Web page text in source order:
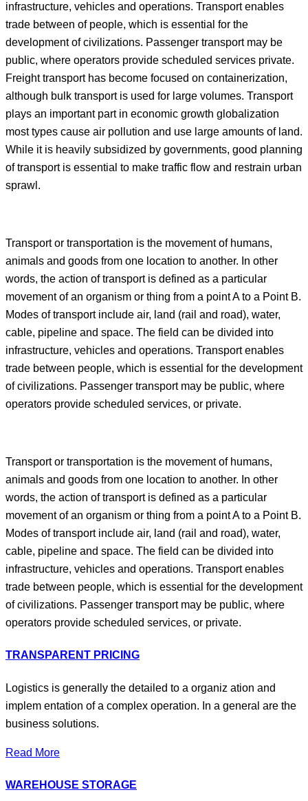
infrastructure, vehicles and operations. Transport enables
trade between of people, which is essential for the
development of civilizations. Passenger transport may be
public, where operators provide scheduled services private.
Freight transport has become focused on containerization,
although bulk transport is used for large volumes. Transport
plays an important part in economic growth globalization
most types cause air pollution and use large amounts of land.
While it is heavily subsidized by governments, good planning
of transport is essential to make traffic flow and restrain urban
sprawl.
Transport or transportation is the movement of humans,
animals and goods from one location to another. In other
words, the action of transport is defined as a particular
movement of an organism or thing from a point A to a Point B.
Modes of transport include air, land (rail and road), water,
cable, pipeline and space. The field can be divided into
infrastructure, vehicles and operations. Transport enables
trade between people, which is essential for the development
of civilizations. Passenger transport may be public, where
operators provide scheduled services, or private.
Transport or transportation is the movement of humans,
animals and goods from one location to another. In other
words, the action of transport is defined as a particular
movement of an organism or thing from a point A to a Point B.
Modes of transport include air, land (rail and road), water,
cable, pipeline and space. The field can be divided into
infrastructure, vehicles and operations. Transport enables
trade between people, which is essential for the development
of civilizations. Passenger transport may be public, where
operators provide scheduled services, or private.
TRANSPARENT PRICING
Logistics is generally the detailed to a organiz ation and
implem entation of a complex operation. In a general are the
business solutions.
Read More
WAREHOUSE STORAGE